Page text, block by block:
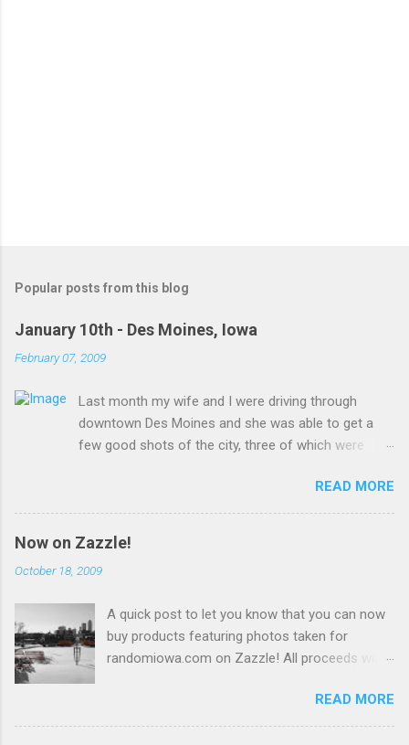
Popular posts from this blog
January 10th - Des Moines, Iowa
February 07, 2009
Last month my wife and I were driving through
downtown Des Moines and she was able to get a
few good shots of the city, three of which were
READ MORE
Now on Zazzle!
October 18, 2009
A quick post to let you know that you can now
buy products featuring photos taken for
randomiowa.com on Zazzle! All proceeds will
are several products featuring a snowy view of
Des Moines with more to come! buy unique
READ MORE